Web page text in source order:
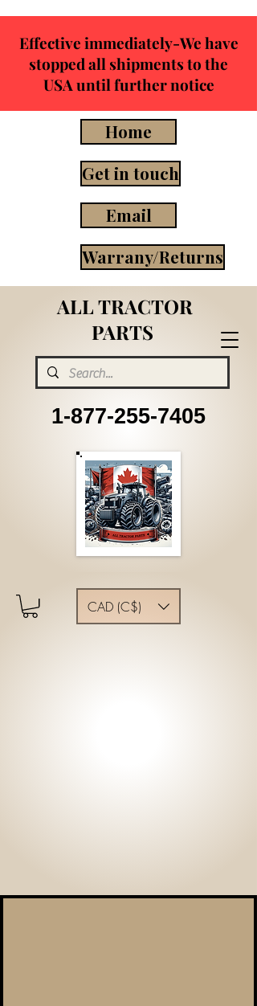
ALL TRACTOR
PARTS
1-877-255-7405
CAD (C$)
Effective immediately-We have
stopped all shipments to the
USA until further notice
Home
Get in touch
Email
Warrany/Returns